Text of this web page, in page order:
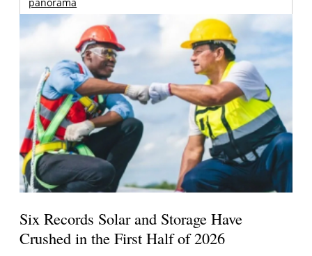
Six Records Solar and Storage Have
Crushed in the First Half of 2026